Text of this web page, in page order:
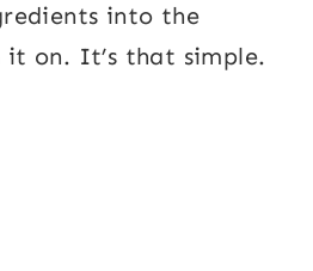
into the
it on. It’s that simple.